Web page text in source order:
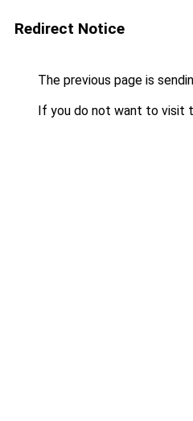
Redirect Notice
The previous page is
If you do not want to visit